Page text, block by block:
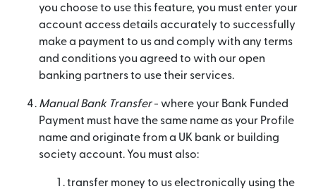
you choose to use this feature, you must enter your
account access details accurately to successfully
make a payment to us and comply with any terms
and conditions you agreed to with our open
banking partners to use their services.
Manual Bank Transfer- where your Bank Funded
Payment must have the same name as your Profile
name and originate from a UK bank or building
society account. You must also:
transfer money to us electronically using the